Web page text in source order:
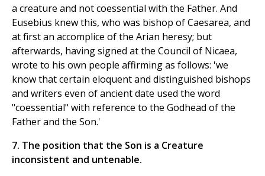
a creature and not coessential with the Father. And
Eusebius knew this, who was bishop of Caesarea, and
at first an accomplice of the Arian heresy; but
afterwards, having signed at the Council of Nicaea,
wrote to his own people affirming as follows: 'we
know that certain eloquent and distinguished bishops
and writers even of ancient date used the word
"coessential" with reference to the Godhead of the
Father and the Son.'
7. The position that the Son is a Creature
inconsistent and untenable.